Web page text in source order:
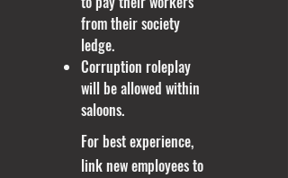
from their society
ledge.
Corruption roleplay
will be allowed within
saloons.
For best experience,
link new employees to